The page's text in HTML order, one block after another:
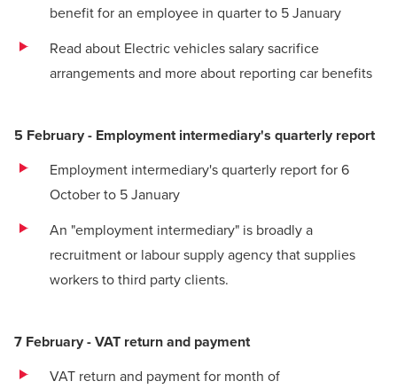
benefit for an employee in quarter to 5 January
Read about Electric vehicles salary sacrifice
arrangementsand more about reporting car benefits
5 February - Employment intermediary's quarterly report
Employment intermediary's quarterly report for 6
October to 5 January
An "employment intermediary" is broadly a
recruitment or labour supply agency that supplies
workers to third party clients.
7 February - VAT return and payment
VAT return and payment for month of